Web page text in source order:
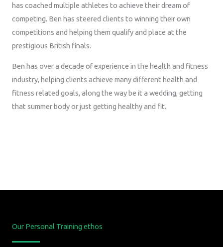
has coached multiple athletes to achieve their dream of
competing. Ben has steered clients to winning their own
competitions and helping them qualify and place at the
prestigious British finals.
Ben has over a decade of experience in the health and fitness
industry, helping clients achieve many different health and
fitness related goals, along the way be it a wedding, getting
that summer body or just getting healthy and fit.
Our Personal Training ethos